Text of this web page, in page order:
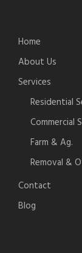
Home
About Us
Services
Residential
Commercial
Farm & Ag.
Removal &
Contact
Blog